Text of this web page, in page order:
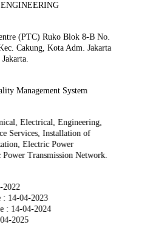
(PTC) Ruko Blok 8-B No.
Cakung, Kota Adm. Jakarta
Management System
Electrical, Engineering,
Services, Installation of
Electric Power
Transmission Network.
2022
: 14-04-2023
: 14-04-2024
2025